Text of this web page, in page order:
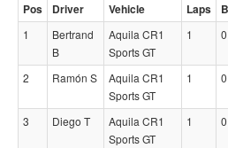
Pos Driver Vehicle Laps
1
Bertrand
B
Aquila CR1
Sports GT
1
2 Ramón S
Aquila CR1
Sports GT
1
3 Diego T
Aquila CR1
Sports GT
1